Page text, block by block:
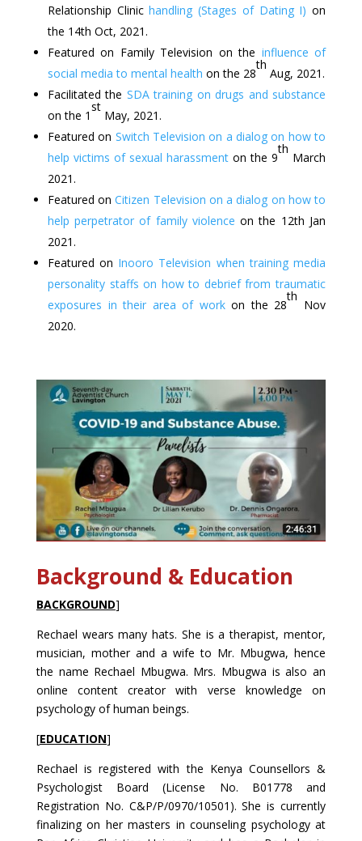
Relationship Clinichandling (Stages of Dating I) on
the 14th Oct, 2021.
Featured on Family Television on the influence of
social media to mental health on the 28
th
Aug, 2021.
Facilitated the SDA training on drugs and substance
on the 1
st
May, 2021.
Featured on Switch Television on a dialog on how to
help victims of sexual harassmenton the 9
th
March
2021.
Featured onCitizen Television on a dialog on how to
help perpetrator of family violence on the 12th Jan
2021.
Featured on Inooro Television when training media
personality staffs on how to debrief from traumatic
exposures in their area of workon the 28
th
Nov
2020.
Background & Education
BACKGROUND]
Rechael wears many hats. She is a therapist, mentor,
musician, mother and a wife to Mr. Mbugwa, hence
the name Rechael Mbugwa. Mrs. Mbugwa is also an
online content creator with verse knowledge on
psychology of human beings.
[EDUCATION]
Rechael is registered with the Kenya Counsellors &
Psychologist Board (License No. B01778 and
Registration No. C&P/P/0970/10501). She is currently
finalizing on her masters in counseling psychology at